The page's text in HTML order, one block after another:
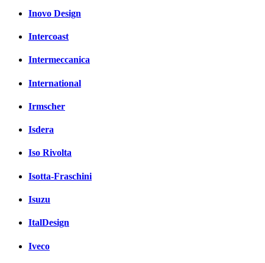
Inovo Design
Intercoast
Intermeccanica
International
Irmscher
Isdera
Iso Rivolta
Isotta-Fraschini
Isuzu
ItalDesign
Iveco